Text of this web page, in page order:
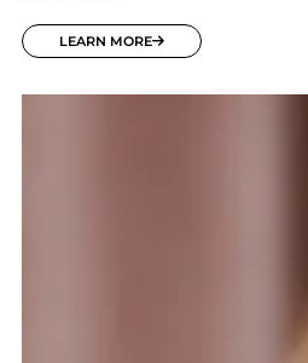
LEARN MORE